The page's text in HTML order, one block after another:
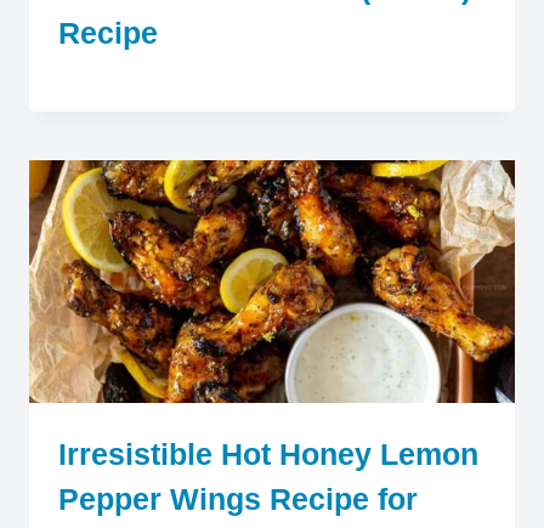
Recipe
Irresistible Hot Honey Lemon
Pepper Wings Recipe for